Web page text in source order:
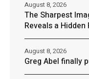
The Sharpest
Reveals a Hidden
August 8, 2026
Greg Abel finally
August 8, 2026